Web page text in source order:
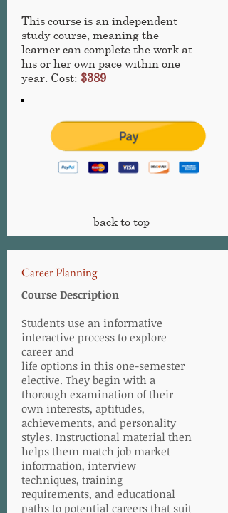
This course is an independent
study course, meaning the
learner can complete the work at
his or her own pace within one
year. Cost: $389
back to top
Career Planning
Course Description
Students use an informative
interactive process to explore
career and
life options in this one-semester
elective. They begin with a
thorough examination of their
own interests, aptitudes,
achievements, and personality
styles. Instructional material then
helps them match job market
information, interview
techniques, training
requirements, and educational
paths to potential careers that suit